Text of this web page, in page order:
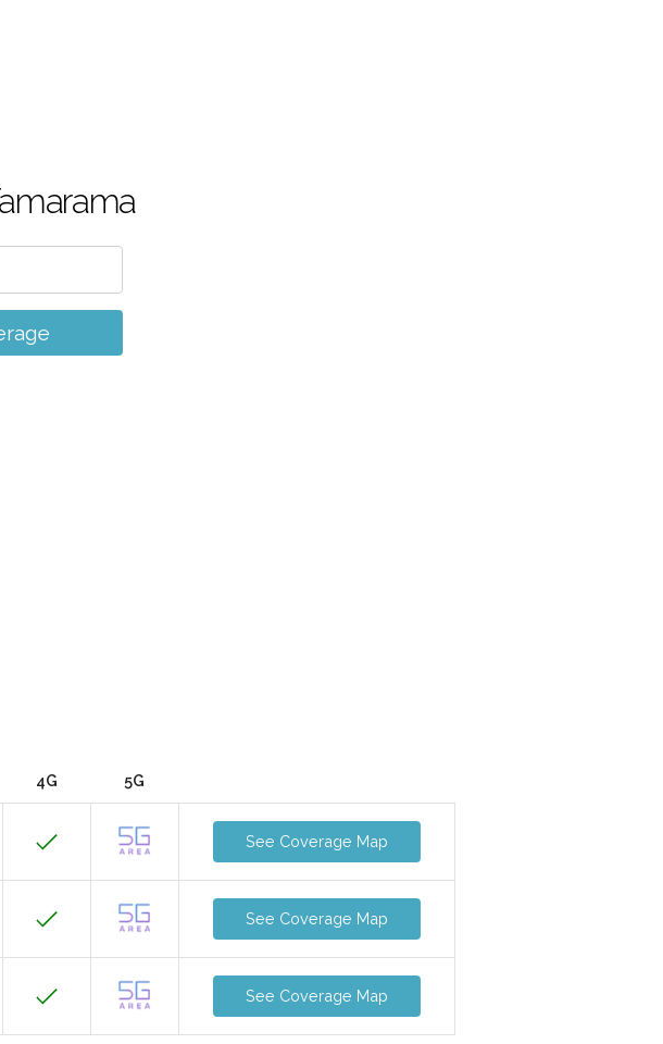
4G 5G
See Coverage Map
See Coverage Map
See Coverage Map